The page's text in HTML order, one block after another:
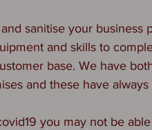
sanitise your business
and skills to
base. We have
and these have
you may not be